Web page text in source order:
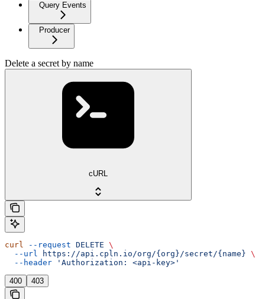
Query Events
Producer
Delete a secret by name
cURL
curl --request DELETE \
  --url
https://api.cpln.io/org/{org}/secret/{name} \
  --header
'Authorization: <api-key>'
400 403